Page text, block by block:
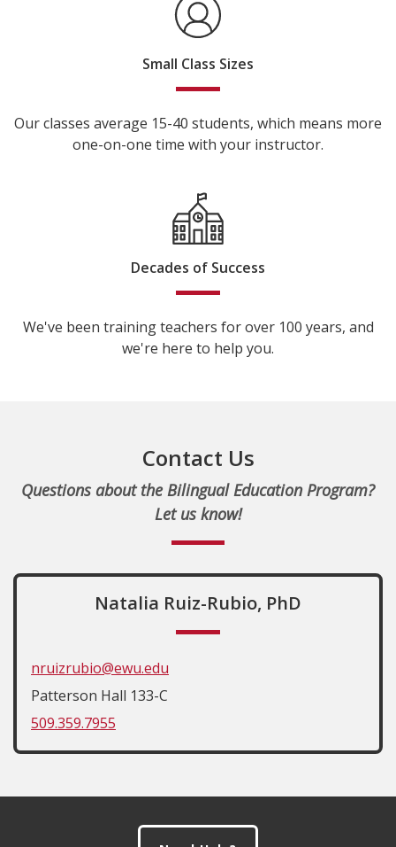
Small Class Sizes
Our classes average 15-40 students, which means more
one-on-one time with your instructor.
Decades of Success
We've been training teachers for over 100 years, and
we're here to help you.
Contact Us
Questions about the Bilingual Education Program?
Let us know!
Natalia Ruiz-Rubio, PhD
nruizrubio@ewu.edu
Patterson Hall 133-C
509.359.7955